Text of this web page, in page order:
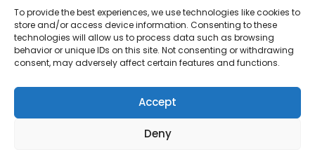
To provide the best experiences, we use technologies like cookies to
store and/or access device information. Consenting to these
technologies will allow us to process data such as browsing
behavior or unique IDs on this site. Not consenting or withdrawing
consent, may adversely affect certain features and functions.
Accept
Deny
Little Roy